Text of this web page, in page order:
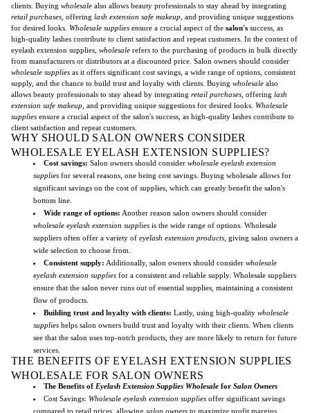
clients. Buying wholesale also allows beauty professionals to stay ahead by integrating
retail purchases , offering lash extension safe makeup , and providing unique suggestions
for desired looks. Wholesale supplies ensure a crucial aspect of the salon's success, as
high-quality lashes contribute to client satisfaction and repeat customers. In the context of
eyelash extension supplies, wholesale refers to the purchasing of products in bulk directly
from manufacturers or distributors at a discounted price. Salon owners should consider
wholesale supplies as it offers significant cost savings, a wide range of options, consistent
supply, and the chance to build trust and loyalty with clients. Buying wholesale also
allows beauty professionals to stay ahead by integrating retail purchases , offering lash
extension safe makeup , and providing unique suggestions for desired looks. Wholesale
supplies ensure a crucial aspect of the salon's success, as high-quality lashes contribute to
client satisfaction and repeat customers.
WHY SHOULD SALON OWNERS CONSIDER
WHOLESALE EYELASH EXTENSION SUPPLIES?
Cost savings: Salon owners should consider wholesale eyelash extension
supplies for several reasons, one being cost savings. Buying wholesale allows for
significant savings on the cost of supplies, which can greatly benefit the salon's
bottom line.
Wide range of options: Another reason salon owners should consider
wholesale eyelash extension supplies is the wide range of options. Wholesale
suppliers often offer a variety of eyelash extension products , giving salon owners a
wide selection to choose from.
Consistent supply: Additionally, salon owners should consider wholesale
eyelash extension supplies for a consistent and reliable supply. Wholesale suppliers
ensure that the salon never runs out of essential supplies, maintaining a consistent
flow of products.
Building trust and loyalty with clients: Lastly, using high-quality wholesale
supplies helps salon owners build trust and loyalty with their clients. When clients
see that the salon uses top-notch products, they are more likely to return for future
services.
THE BENEFITS OF EYELASH EXTENSION SUPPLIES
WHOLESALE FOR SALON OWNERS
The Benefits of Eyelash Extension Supplies Wholesale for Salon Owners
Cost Savings: Wholesale eyelash extension supplies offer significant savings
compared to retail prices, allowing salon owners to maximize profit margins.